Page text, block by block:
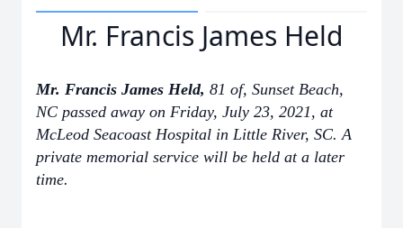
Mr. Francis James Held
Mr. Francis James Held, 81 of, Sunset Beach,
NC passed away on Friday, July 23, 2021, at
McLeod Seacoast Hospital in Little River, SC. A
private memorial service will be held at a later
time.